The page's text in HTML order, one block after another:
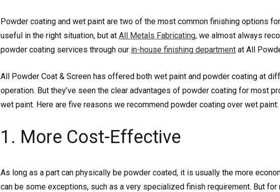
Powder coating and wet paint are two of the most common finishing options
useful in the right situation, but at All Metals Fabricating, we almost always
powder coating services through our in-house finishing department at All
All Powder Coat & Screen has offered both wet paint and powder coating at
operation. But they’ve seen the clear advantages of powder coating for most
wet paint. Here are five reasons we recommend powder coating over wet paint:
1. More Cost-Effective
As long as a part can physically be powder coated, it is usually the more
can be some exceptions, such as a very specialized finish requirement. But